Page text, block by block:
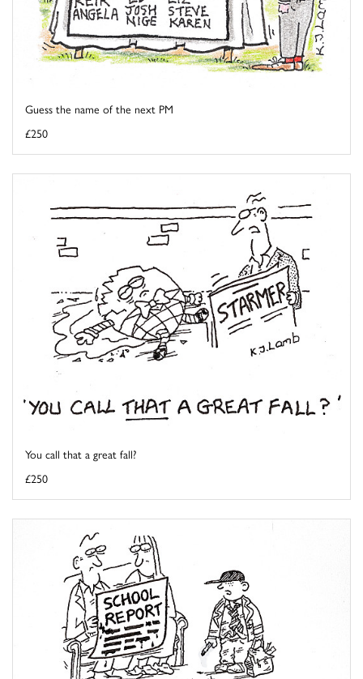
Guess the name of the next PM
£250
You call that a great fall?
£250